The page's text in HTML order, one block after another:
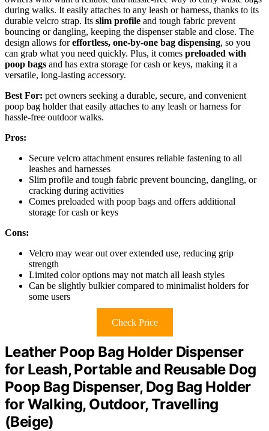
during walks. It easily attaches to any leash or harness, thanks to its
durable velcro strap. Its slim profile and tough fabric prevent
bouncing or dangling, keeping the dispenser stable and close. The
design allows foreffortless, one-by-one bag dispensing, so you
can grab what you need quickly. Plus, it comes preloaded with
poop bags and has extra storage for cash or keys, making it a
versatile, long-lasting accessory.
Best For: pet owners seeking a durable, secure, and convenient
poop bag holder that easily attaches to any leash or harness for
hassle-free outdoor walks.
Pros:
Secure velcro attachment ensures reliable fastening to all
leashes and harnesses
Slim profile and tough fabric prevent bouncing, dangling, or
cracking during activities
Comes preloaded with poop bags and offers additional
storage for cash or keys
Cons:
Velcro may wear out over extended use, reducing grip
strength
Limited color options may not match all leash styles
Can be slightly bulkier compared to minimalist holders for
some users
Check Price
Leather Poop Bag Holder Dispenser
for Leash, Portable and Reusable Dog
Poop Bag Dispenser, Dog Bag Holder
for Walking, Outdoor, Travelling
(Beige)